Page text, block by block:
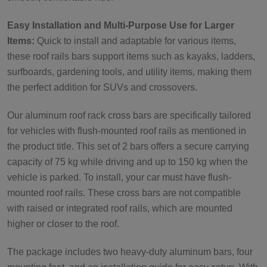
Easy Installation and Multi-Purpose Use for Larger
Items: Quick to install and adaptable for various items,
these roof rails bars support items such as kayaks, ladders,
surfboards, gardening tools, and utility items, making them
the perfect addition for SUVs and crossovers.
Our aluminum roof rack cross bars are specifically tailored
for vehicles with flush-mounted roof rails as mentioned in
the product title. This set of 2 bars offers a secure carrying
capacity of 75 kg while driving and up to 150 kg when the
vehicle is parked. To install, your car must have flush-
mounted roof rails. These cross bars are not compatible
with raised or integrated roof rails, which are mounted
higher or closer to the roof.
The package includes two heavy-duty aluminum bars, four